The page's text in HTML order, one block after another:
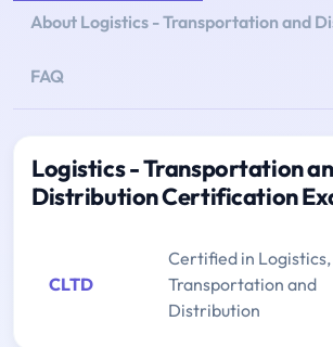
About Logistics - Transportation and
FAQ
Logistics - Transportation
Distribution Certification
CLTD
Certified in Logistics,
Transportation and
Distribution